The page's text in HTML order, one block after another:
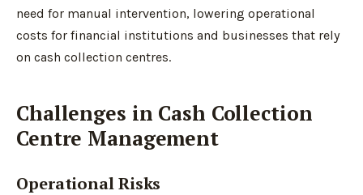
need for manual intervention, lowering operational
costs for financial institutions and businesses that rely
on cash collection centres.
Challenges in Cash Collection
Centre Management
Operational Risks